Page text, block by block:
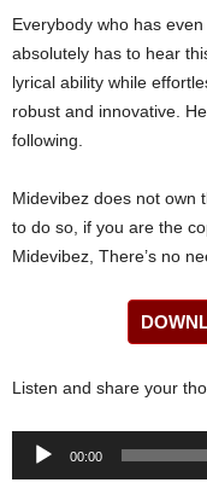
Everybody who has
absolutely has to hear
lyrical ability while
robust and innovative.
following.
Midevibez does not own
to do so, if you are the
Midevibez, There’s no
Listen and share your
Audio
00:00